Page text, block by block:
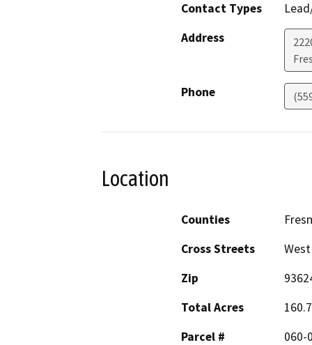
Contact Types
Address
Phone
Location
Counties
Cross Streets
Zip
Total Acres
Parcel #
060-